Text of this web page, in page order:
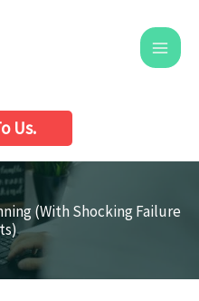
Us.
(With Shocking Failure